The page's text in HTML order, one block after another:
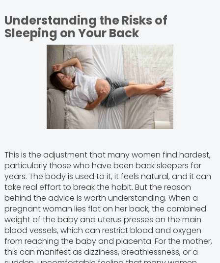
Understanding the Risks of
Sleeping on Your Back
This is the adjustment that many women find hardest,
particularly those who have been back sleepers for
years. The body is used to it, it feels natural, and it can
take real effort to break the habit. But the reason
behind the advice is worth understanding. When a
pregnant woman lies flat on her back, the combined
weight of the baby and uterus presses on the main
blood vessels, which can restrict blood and oxygen
from reaching the baby and placenta. For the mother,
this can manifest as dizziness, breathlessness, or a